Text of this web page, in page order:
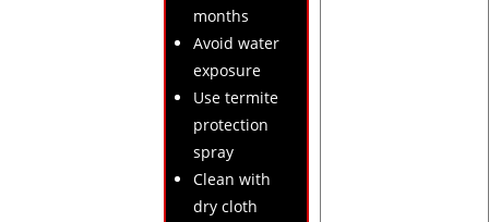
months
Avoid water
exposure
Use termite
protection
spray
Clean with
dry cloth